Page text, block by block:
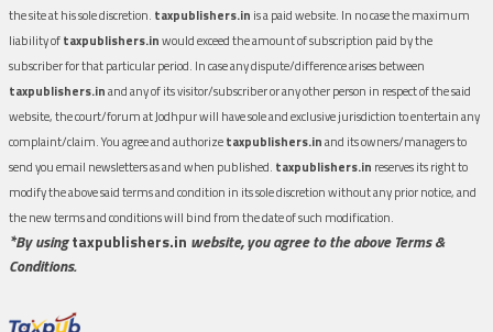
the site at his sole discretion. taxpublishers.in is a paid website. In no case the maximum
liability oftaxpublishers.inwould exceed the amount of subscription paid by the
subscriber for that particular period. In case any dispute/difference arises between
taxpublishers.inand any of its visitor/subscriber or any other person in respect of the said
website, the court/forum at Jodhpur will have sole and exclusive jurisdiction to entertain any
complaint/claim. You agree and authorizetaxpublishers.inand its owners/managers to
send you email newsletters as and when published. taxpublishers.in reserves its right to
modify the above said terms and condition in its sole discretion without any prior notice, and
the new terms and conditions will bind from the date of such modification.
*By usingtaxpublishers.in website, you agree to the above Terms &
Conditions.